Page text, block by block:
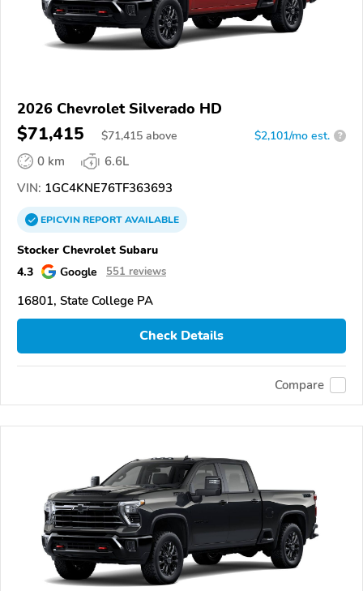
2026 Chevrolet Silverado HD
$71,415 $71,415 above $2,101/mo est. ?
0 km
6.6L
VIN: 1GC4KNE76TF363693
EPICVINREPORTAVAILABLE
Stocker Chevrolet Subaru
4.3
Google 551 reviews
16801, State College PA
Check Details
Compare